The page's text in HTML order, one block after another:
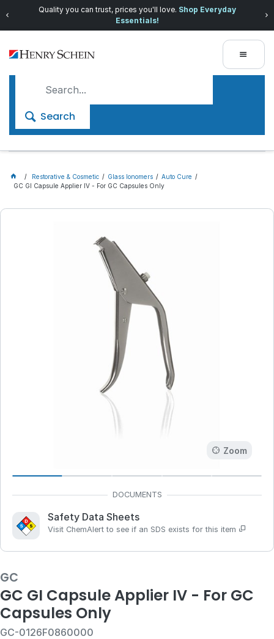
Quality you can trust, prices you'll love. Shop Everyday
Essentials!
Search
Restorative & Cosmetic Glass Ionomers
Auto Cure
GC GI Capsule Applier IV - For GC Capsules Only
Zoom
Safety Data Sheets
Visit ChemAlert to see if an SDS exists for this item
GC
GC GI Capsule Applier IV - For GC
Capsules Only
GC-0126F0860000